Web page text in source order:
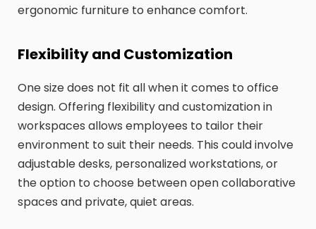
ergonomic furniture to enhance comfort.
Flexibility and Customization
One size does not fit all when it comes to office
design. Offering flexibility and customization in
workspaces allows employees to tailor their
environment to suit their needs. This could involve
adjustable desks, personalized workstations, or
the option to choose between open collaborative
spaces and private, quiet areas.